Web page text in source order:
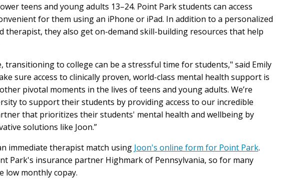
teens and young adults 13–24. Point Park students can access
for them using an iPhone or iPad. In addition to a personalized
therapist, they also get on-demand skill-building resources that help
transitioning to college can be a stressful time for students," said Emily
sure access to clinically proven, world-class mental health support is
pivotal moments in the lives of teens and young adults. We’re
to support their students by providing access to our incredible
that prioritizes their students' mental health and wellbeing by
solutions like Joon.”
immediate therapist match using Joon's online form for Point Park.
Park's insurance partner Highmark of Pennsylvania, so for many
low monthly copay.